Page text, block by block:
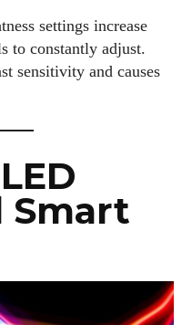
settings increase
to constantly adjust.
sensitivity and causes
Smart